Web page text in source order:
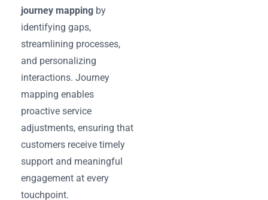
journey mapping by
identifying gaps,
streamlining processes,
and personalizing
interactions. Journey
mapping enables
proactive service
adjustments, ensuring that
customers receive timely
support and meaningful
engagement at every
touchpoint.